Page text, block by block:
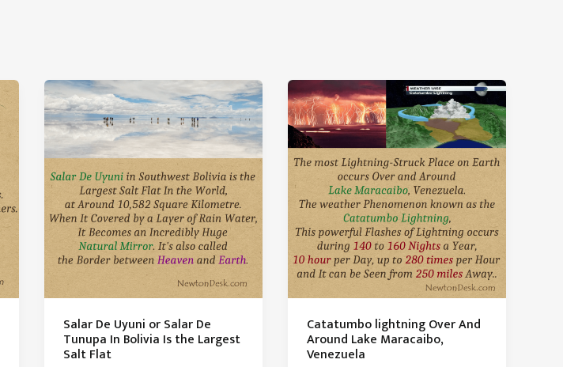
Salar De Uyuni or Salar De
Tunupa In Bolivia Is the Largest
Salt Flat
Catatumbo lightning Over And
Around Lake Maracaibo,
Venezuela